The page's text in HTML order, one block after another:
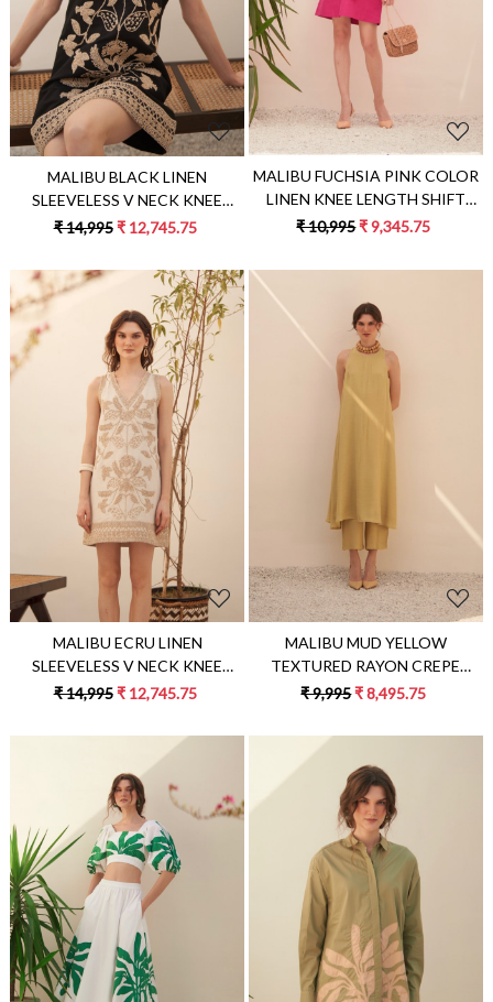
MALIBU BLACK LINEN
SLEEVELESS V NECK KNEE
LENGTH SUMMER SHIFT DRESS
EMBROIDERY
₹ 14,995 ₹ 12,745.75
MALIBU FUCHSIA PINK COLOR
LINEN KNEE LENGTH SHIFT
SUMMER DRESS WITH FULL
₹ 10,995₹ 9,345.75
Loading...
MALIBU ECRU LINEN
SLEEVELESS V NECK KNEE
LENGTH SUMMER SHIFT DRESS
EMBROIDERY
₹ 14,995 ₹ 12,745.75
MALIBU MUD YELLOW
TEXTURED RAYON CREPE
SLEEVELESS LONG TUNIC AND
CO-ORDINATE
₹ 9,995₹ 8,495.75
Loading... Loading...